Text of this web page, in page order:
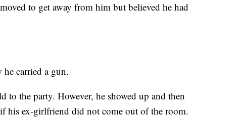
to get away from him but believed he had
he carried a gun.
to the party. However, he showed up and then
his ex-girlfriend did not come out of the room.